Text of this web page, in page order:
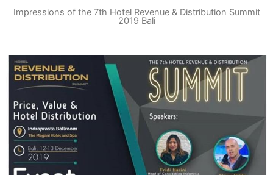
Impressions of the 7th Hotel Revenue & Distribution Summit
2019 Bali